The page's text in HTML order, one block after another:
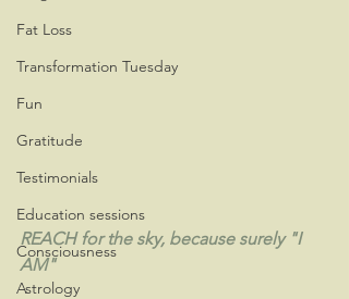
Fat Loss
Transformation Tuesday
Fun
Gratitude
Testimonials
Education sessions
Consciousness
Astrology
REACH for the sky, because surely "I
AM"